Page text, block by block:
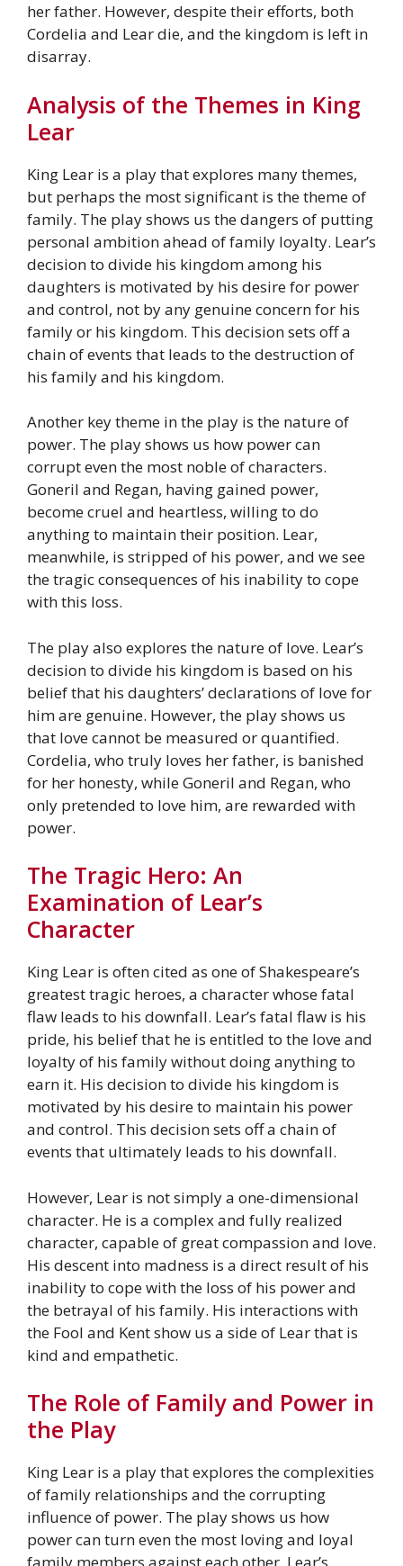
her father. However, despite their efforts, both
Cordelia and Lear die, and the kingdom is left in
disarray.
Analysis of the Themes in King
Lear
King Lear is a play that explores many themes,
but perhaps the most significant is the theme of
family. The play shows us the dangers of putting
personal ambition ahead of family loyalty. Lear’s
decision to divide his kingdom among his
daughters is motivated by his desire for power
and control, not by any genuine concern for his
family or his kingdom. This decision sets off a
chain of events that leads to the destruction of
his family and his kingdom.
Another key theme in the play is the nature of
power. The play shows us how power can
corrupt even the most noble of characters.
Goneril and Regan, having gained power,
become cruel and heartless, willing to do
anything to maintain their position. Lear,
meanwhile, is stripped of his power, and we see
the tragic consequences of his inability to cope
with this loss.
The play also explores the nature of love. Lear’s
decision to divide his kingdom is based on his
belief that his daughters’ declarations of love for
him are genuine. However, the play shows us
that love cannot be measured or quantified.
Cordelia, who truly loves her father, is banished
for her honesty, while Goneril and Regan, who
only pretended to love him, are rewarded with
power.
The Tragic Hero: An
Examination of Lear’s
Character
King Lear is often cited as one of Shakespeare’s
greatest tragic heroes, a character whose fatal
flaw leads to his downfall. Lear’s fatal flaw is his
pride, his belief that he is entitled to the love and
loyalty of his family without doing anything to
earn it. His decision to divide his kingdom is
motivated by his desire to maintain his power
and control. This decision sets off a chain of
events that ultimately leads to his downfall.
However, Lear is not simply a one-dimensional
character. He is a complex and fully realized
character, capable of great compassion and love.
His descent into madness is a direct result of his
inability to cope with the loss of his power and
the betrayal of his family. His interactions with
the Fool and Kent show us a side of Lear that is
kind and empathetic.
The Role of Family and Power in
the Play
King Lear is a play that explores the complexities
of family relationships and the corrupting
influence of power. The play shows us how
power can turn even the most loving and loyal